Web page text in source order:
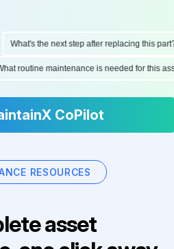
What's the next step after replacing this part?
What routine maintenance is needed for this
CoPilot
RESOURCES
asset